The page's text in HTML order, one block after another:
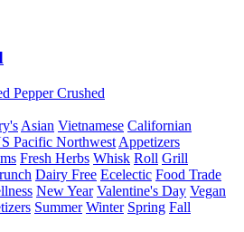
Asian Vietnamese Californian
Pacific Northwest Appetizers
Fresh Herbs Whisk Roll Grill
Dairy Free Ecelectic Food Trade
New Year Valentine's Day Vegan
Summer Winter Spring Fall